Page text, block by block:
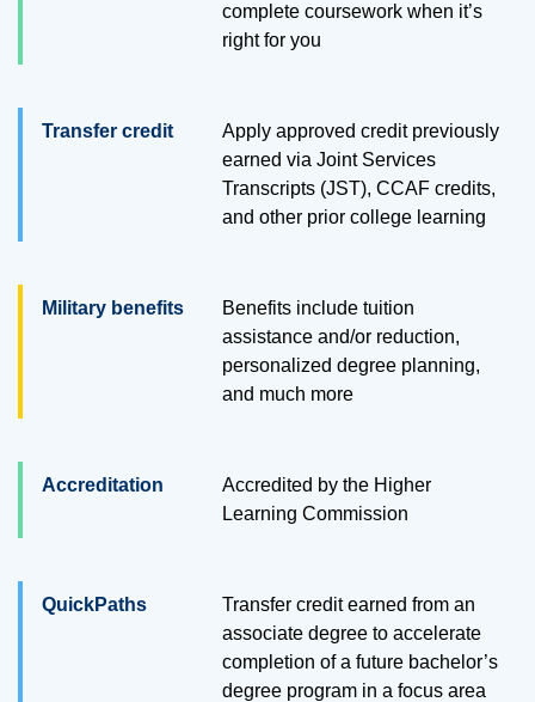
complete coursework when it’s
right for you
Transfer credit
Apply approved credit previously
earned via Joint Services
Transcripts (JST), CCAF credits,
and other prior college learning
Military benefits
Benefits include tuition
assistance and/or reduction,
personalized degree planning,
and much more
Accreditation
Accredited by the Higher
Learning Commission
QuickPaths
Transfer credit earned from an
associate degree to accelerate
completion of a future bachelor’s
degree program in a focus area